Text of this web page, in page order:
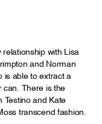
relationship with Lisa
and Norman
is able to extract a
can. There is the
Testino and Kate
transcend fashion.